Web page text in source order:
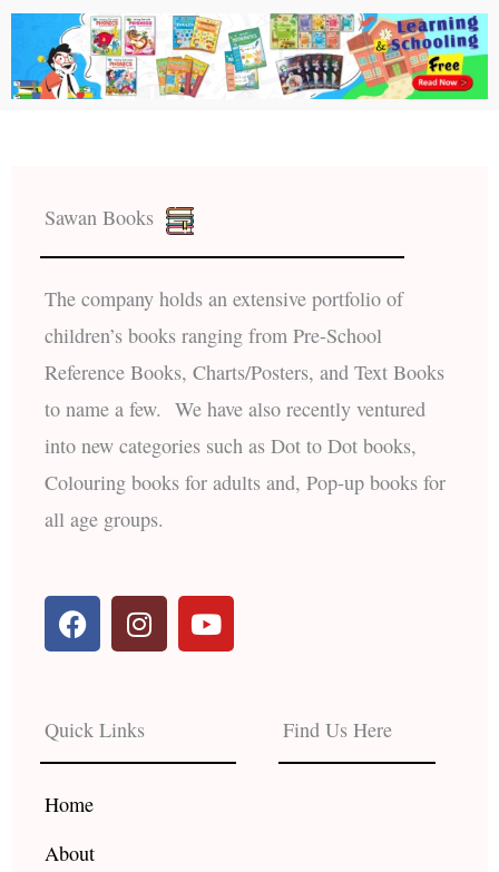
Sawan Books
The company holds an extensive portfolio of
children’s books ranging from Pre-School
Reference Books, Charts/Posters, and Text Books
to name a few. We have also recently ventured
into new categories such as Dot to Dot books,
Colouring books for adults and, Pop-up books for
all age groups.
F
a
b
o
o
k
I
n
a
g
r
Y
o
e
Quick Links
Home
About
Find Us Here